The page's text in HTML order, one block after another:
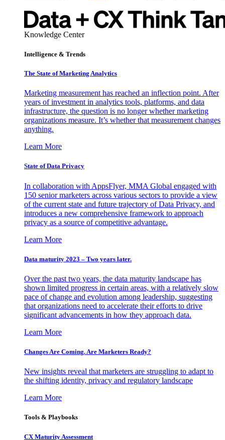
Knowledge Center
Intelligence & Trends
The State of Marketing Analytics
Marketing measurement has reached an inflection point. After
years of investment in analytics tools, platforms, and data
infrastructure, the question is no longer whether marketing
organizations measure. It’s whether that measurement changes
anything.
Learn More
State of Data Privacy
In collaboration with AppsFlyer, MMA Global engaged with
150 senior marketers across various sectors to provide a view
of the current state and future trajectory of Data Privacy, and
introduces a new comprehensive framework to approach
privacy as a source of competitive advantage.
Learn More
Data maturity 2023 – Two years later.
Over the past two years, the data maturity landscape has
shown limited progress in certain areas, with a relatively slow
pace of change and evolution among leadership, suggesting
that organizations need to accelerate their efforts to drive
significant advancements in how they approach data.
Learn More
Changes Are Coming. Are Marketers Ready?
New insights reveal that marketers are struggling to adapt to
the shifting identity, privacy and regulatory landscape
Learn More
Tools & Playbooks
CX Maturity Assessment